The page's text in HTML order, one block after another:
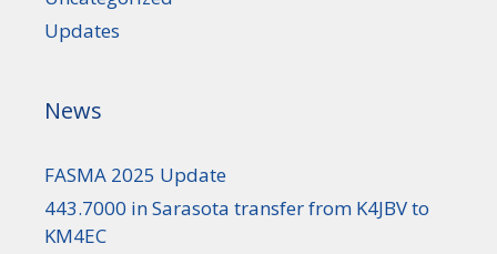
Updates
News
FASMA 2025 Update
443.7000 in Sarasota transfer from K4JBV to
KM4EC